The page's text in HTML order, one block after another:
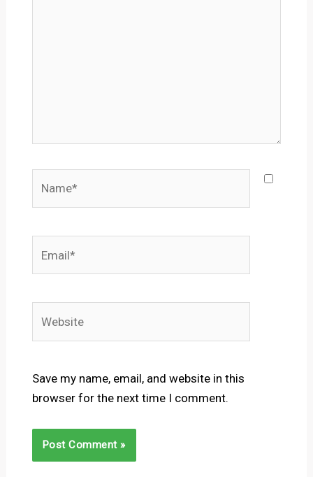
Save my name, email, and website in this
browser for the next time I comment.